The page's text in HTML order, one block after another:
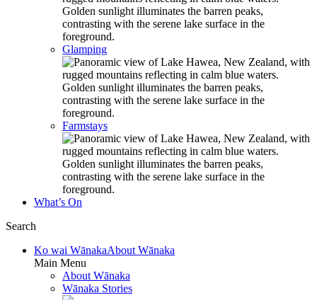
Glamping
Farmstays
What’s On
Search
Ko wai WānakaAbout Wānaka
Main Menu
About Wānaka
Wānaka Stories